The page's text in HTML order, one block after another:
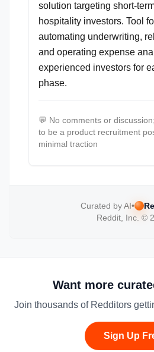
solution targeting short-
hospitality investors. Tool
automating underwriting,
and operating expense
experienced investors for
phase.
💬 No comments or
to be a product recruitment
minimal traction
Curated by AI•
Reddit, Inc. ©
Want more
Join thousands of Redditors
Sign Up